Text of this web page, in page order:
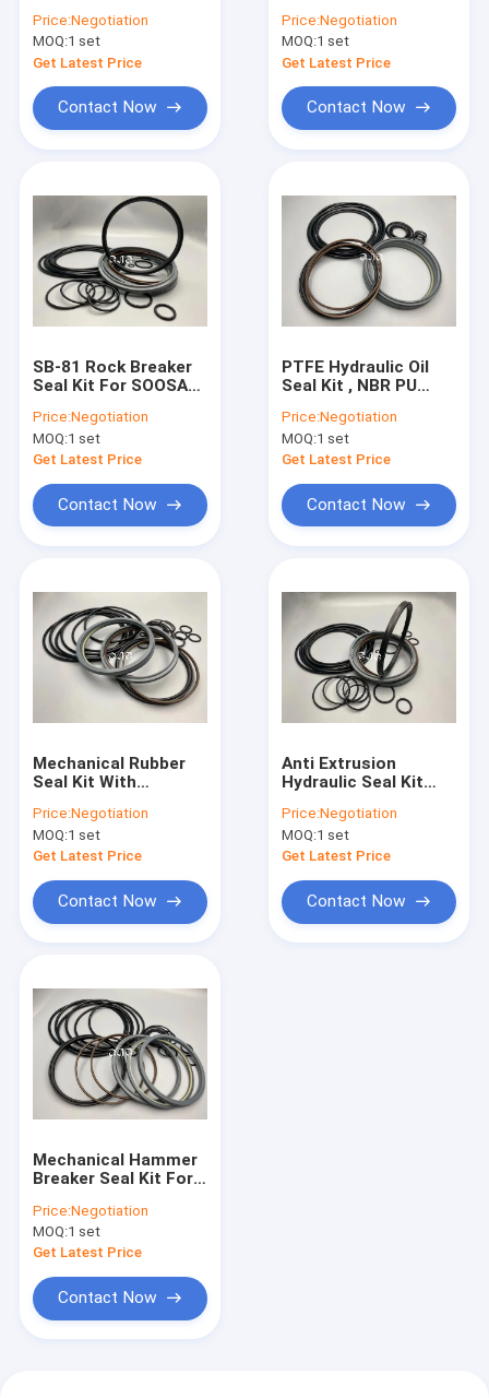
Products
VR Show
About Us
News
Blog
Hydraulic Cylinder Seal Kit
Hydraulic Motor Seal Kit
Control Valve Seal Kit
Center Joint Seal Kit
FKM Material
Price:Negotiation
MOQ:1 set
Get Latest Price
Contact Now
With Chemical
Resistance
Price:Negotiation
MOQ:1 set
Get Latest Price
Contact Now
SB-81 Rock Breaker
Seal Kit For SOOSAN
Material Good
Elasticity
Price:Negotiation
MOQ:1 set
Get Latest Price
Contact Now
PTFE Hydraulic Oil
Seal Kit , NBR PU
SB-81 Breaker
Price:Negotiation
MOQ:1 set
Get Latest Price
Contact Now
Mechanical Rubber
Seal Kit With
For SOOSAN SB-81
Excavator UH04-5
Price:Negotiation
MOQ:1 set
Get Latest Price
Contact Now
Anti Extrusion
Hydraulic Seal Kit
Material For SK60-5
Excavator
Price:Negotiation
MOQ:1 set
Get Latest Price
Contact Now
Mechanical Hammer
Breaker Seal Kit For
SOOSAN SB-81
Price:Negotiation
MOQ:1 set
Get Latest Price
Contact Now